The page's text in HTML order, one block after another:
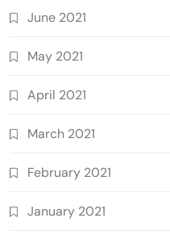
June 2021
May 2021
April 2021
March 2021
February 2021
January 2021